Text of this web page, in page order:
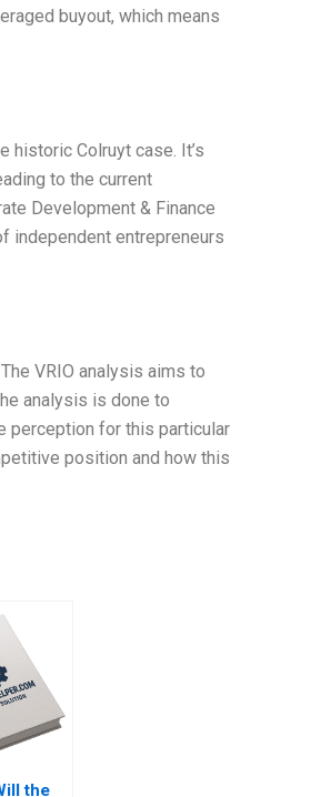
buyout, which means
historic Colruyt case. It’s
to the current
Development & Finance
independent entrepreneurs
VRIO analysis aims to
analysis is done to
perception for this particular
position and how this
the